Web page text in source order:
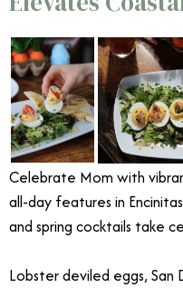
Celebrate Mom with
all-day features in
and spring cocktails take
Lobster deviled eggs, San